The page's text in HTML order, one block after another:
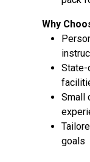
Why
State-
Small
goals